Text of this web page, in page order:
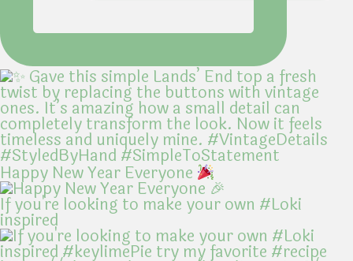
Happy New Year Everyone
If you're looking to make your own #Loki
inspired